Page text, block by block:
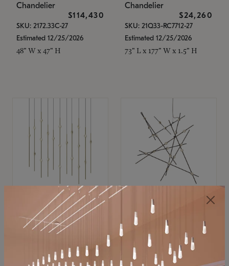
Chandelier
$114,430
SKU: 2172.33C-27
Estimated 12/25/2026
48" W x 47" H
Chandelier
$24,260
SKU: 21Q33-RC7712-27
Estimated 12/25/2026
73" L x 177" W x 1.5" H
SONNEMAN
Constellation®
$11,800
SKU: 2016.38C-27
SONNEMAN
Constellation®
Chandelier
$8,670
SKU: 2152.33C-27